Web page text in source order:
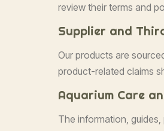
review their terms and
Supplier and
Our products are
product-related claims
Aquarium Care
The information,